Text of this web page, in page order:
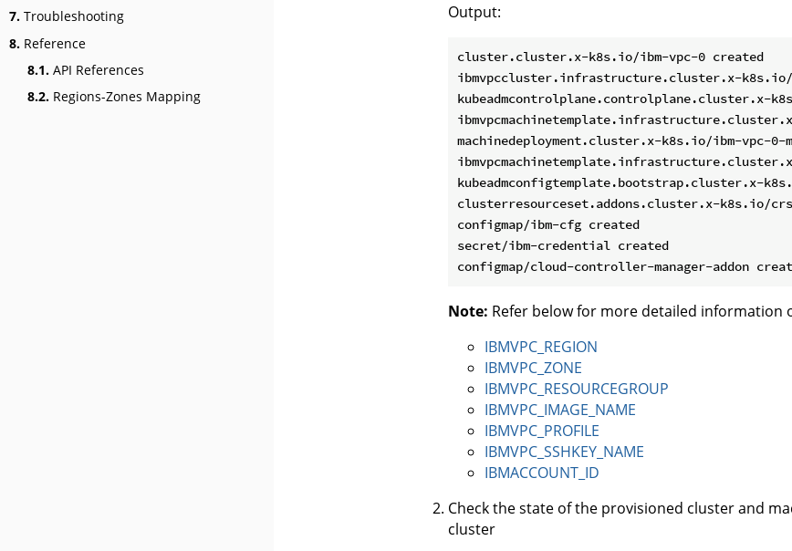
7. Troubleshooting
8. Reference
8.1. API References
8.2. Regions-Zones Mapping
Output:
cluster.cluster.x-k8s.io/ibm-vpc-0 created
ibmvpccluster.infrastructure.cluster.x-k8s.io/
kubeadmcontrolplane.controlplane.cluster.x-
machinedeployment.cluster.x-k8s.io/ibm-vpc-0-
kubeadmconfigtemplate.bootstrap.cluster.x-
clusterresourceset.addons.cluster.x-k8s.io/
configmap/ibm-cfg created
secret/ibm-credential created
Note: Refer below for more detailed information
IBMVPC_REGION
IBMVPC_ZONE
IBMVPC_RESOURCEGROUP
IBMVPC_IMAGE_NAME
IBMVPC_PROFILE
IBMVPC_SSHKEY_NAME
IBMACCOUNT_ID
Check the state of the provisioned cluster and
cluster